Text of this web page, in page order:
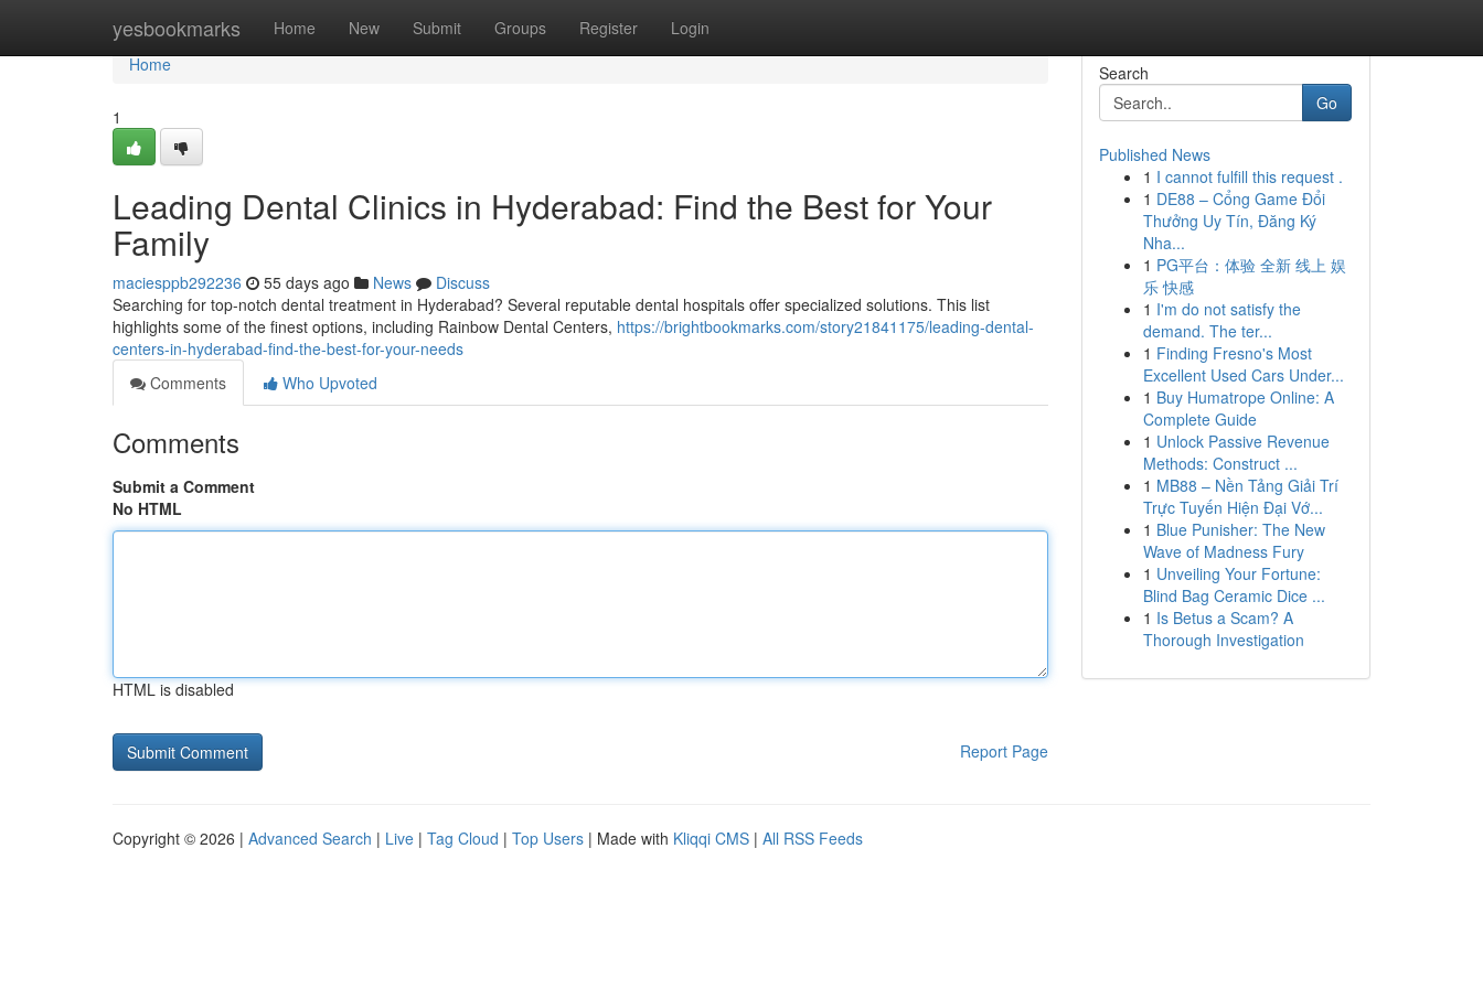
yesbookmarks Home New Submit Groups Register Login
Home
Home
1
Leading Dental Clinics in Hyderabad: Find the Best for Your
Family
maciesppb292236 55 days ago News
Discuss
Searching for top-notch dental treatment in Hyderabad? Several reputable dental hospitals offer specialized solutions. This list
highlights some of the finest options, including Rainbow Dental Centers, https://brightbookmarks.com/story21841175/leading-dental-
centers-in-hyderabad-find-the-best-for-your-needs
Comments
Who Upvoted
Comments
Submit a Comment
No HTML
HTML is disabled
Report Page
Search
Go
Published News
1 I cannot fulfill this request .
1 DE88 – Cổng Game Đổi
Thưởng Uy Tín, Đăng Ký
Nha...
1 PG平台：体验 全新 线上 娱
乐 快感
1 I'm do not satisfy the
demand. The ter...
1 Finding Fresno's Most
Excellent Used Cars Under...
1 Buy Humatrope Online: A
Complete Guide
1 Unlock Passive Revenue
Methods: Construct ...
1 MB88 – Nền Tảng Giải Trí
Trực Tuyến Hiện Đại Vớ...
1 Blue Punisher: The New
Wave of Madness Fury
1 Unveiling Your Fortune:
Blind Bag Ceramic Dice ...
1 Is Betus a Scam? A
Thorough Investigation
Copyright © 2026 | Advanced Search | Live | Tag Cloud | Top Users | Made with Kliqqi CMS | All RSS Feeds